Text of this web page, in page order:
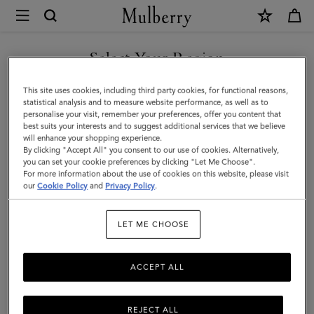
Mulberry
What's
New
|
Men
What's New
All Bags Icons Messenger Bags Backpacks
52Products Filter And Sort
Select Your Region
You are currently browsing the Vietnam site but we noticed you
are in United States.
GO TO UNITED STATES SITE
CONTINUE TO VIETNAM
SITE
This site uses cookies, including third party cookies, for functional reasons,
statistical analysis and to measure website performance, as well as to
personalise your visit, remember your preferences, offer you content that
best suits your interests and to suggest additional services that we believe
will enhance your shopping experience.
By clicking "Accept All" you consent to our use of cookies. Alternatively,
you can set your cookie preferences by clicking "Let Me Choose".
For more information about the use of cookies on this website, please visit
ourCookie Policy and Privacy Policy.
LET ME CHOOSE
REJECT ALL
ACCEPT ALL